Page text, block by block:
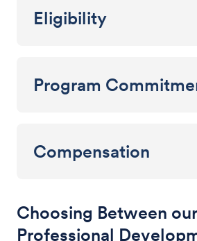
Eligibility
Program
Compensation
Choosing Between our
Professional